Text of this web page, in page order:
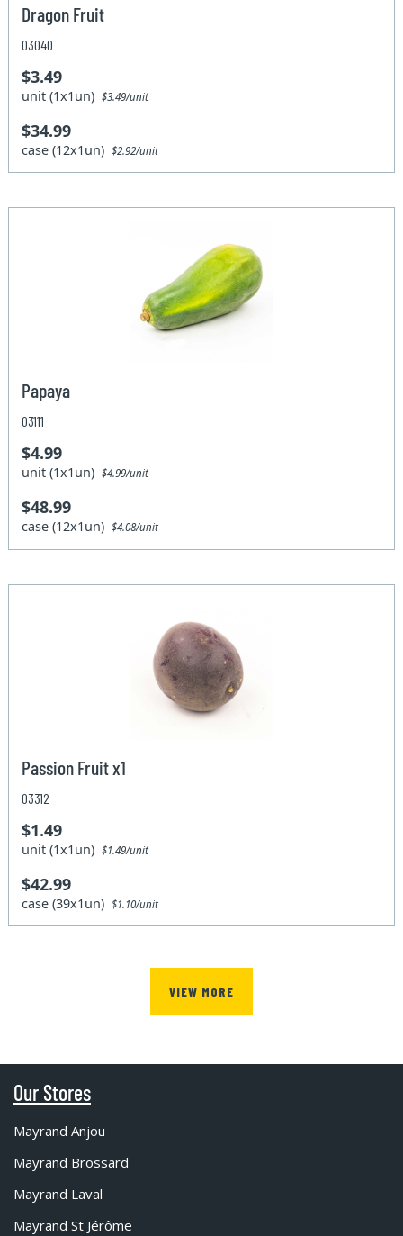
Dragon Fruit
03040
$3.49
unit (1x1un)$3.49/unit
$34.99
case (12x1un)$2.92/unit
Papaya
03111
$4.99
unit (1x1un)$4.99/unit
$48.99
case (12x1un)$4.08/unit
Passion Fruit x1
03312
$1.49
unit (1x1un)$1.49/unit
$42.99
case (39x1un)$1.10/unit
VIEW MORE
Our Stores
Mayrand Anjou
Mayrand Brossard
Mayrand Laval
Mayrand St Jérôme